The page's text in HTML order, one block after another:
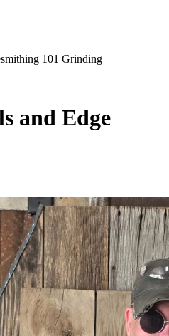
101 Grinding
and Edge